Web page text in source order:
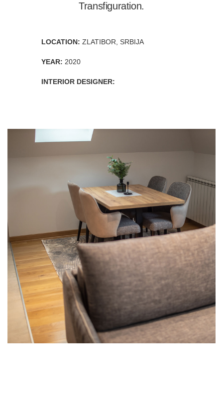
Transfiguration.
LOCATION: ZLATIBOR, SRBIJA
YEAR: 2020
INTERIOR DESIGNER: